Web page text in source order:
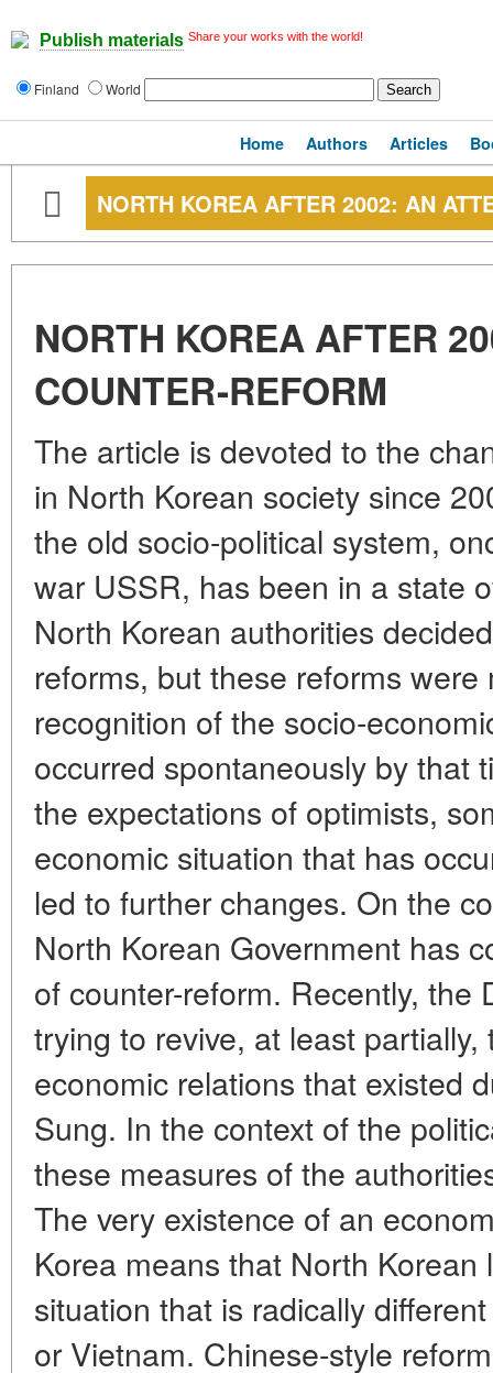
Publish materials Share your works with the world!
Finland World
Home Authors Articles
NORTH KOREA AFTER 2002: AN
NORTH KOREA AFTER
COUNTER-REFORM
The article is devoted to the
in North Korean society since
the old socio-political system,
war USSR, has been in a state
North Korean authorities
reforms, but these reforms
recognition of the socio-
occurred spontaneously by that
the expectations of optimists,
economic situation that has
led to further changes. On the
North Korean Government has
of counter-reform. Recently, the
trying to revive, at least
economic relations that existed
Sung. In the context of the
these measures of the
The very existence of an
Korea means that North
situation that is radically
or Vietnam. Chinese-style